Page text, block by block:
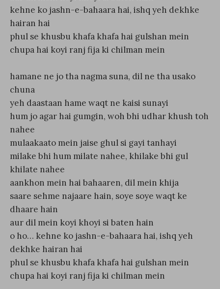
kehne ko jashn-e-bahaara hai, ishq yeh dekhke
hairan hai
phul se khusbu khafa khafa hai gulshan mein
chupa hai koyi ranj fija ki chilman mein
hamane ne jo tha nagma suna, dil ne tha usako
chuna
yeh daastaan hame waqt ne kaisi sunayi
hum jo agar hai gumgin, woh bhi udhar khush toh
nahee
mulaakaato mein jaise ghul si gayi tanhayi
milake bhi hum milate nahee, khilake bhi gul
khilate nahee
aankhon mein hai bahaaren, dil mein khija
saare sehme najaare hain, soye soye waqt ke
dhaare hain
aur dil mein koyi khoyi si baten hain
o ho… kehne ko jashn-e-bahaara hai, ishq yeh
dekhke hairan hai
phul se khusbu khafa khafa hai gulshan mein
chupa hai koyi ranj fija ki chilman mein